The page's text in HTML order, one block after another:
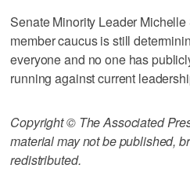
Senate Minority Leader
member caucus is still
everyone and no one has
running against current
Copyright © The Associated
material may not be published,
redistributed.